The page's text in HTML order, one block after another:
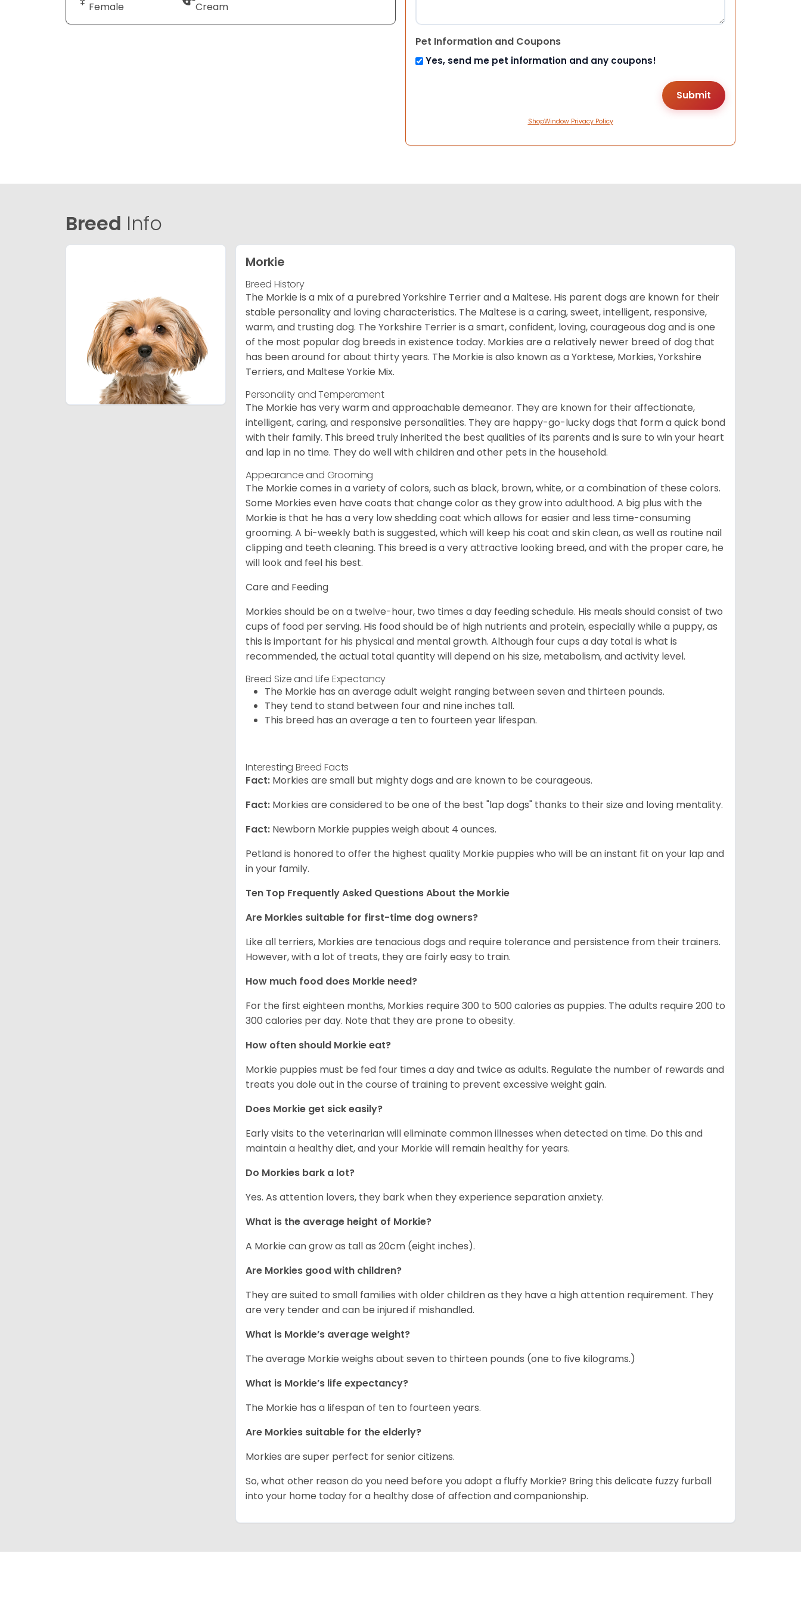
Female Cream
Pet Information and Coupons
Yes, send me pet information and any coupons!
ShopWindow Privacy Policy
Breed Info
Morkie
Breed History
The Morkie is a mix of a purebred Yorkshire Terrier and a Maltese. His parent dogs are known for their
stable personality and loving characteristics. The Maltese is a caring, sweet, intelligent, responsive,
warm, and trusting dog. The Yorkshire Terrier is a smart, confident, loving, courageous dog and is one
of the most popular dog breeds in existence today. Morkies are a relatively newer breed of dog that
has been around for about thirty years. The Morkie is also known as a Yorktese, Morkies, Yorkshire
Terriers, and Maltese Yorkie Mix.
Personality and Temperament
The Morkie has very warm and approachable demeanor. They are known for their affectionate,
intelligent, caring, and responsive personalities. They are happy-go-lucky dogs that form a quick bond
with their family. This breed truly inherited the best qualities of its parents and is sure to win your heart
and lap in no time. They do well with children and other pets in the household.
Appearance and Grooming
The Morkie comes in a variety of colors, such as black, brown, white, or a combination of these colors.
Some Morkies even have coats that change color as they grow into adulthood. A big plus with the
Morkie is that he has a very low shedding coat which allows for easier and less time-consuming
grooming. A bi-weekly bath is suggested, which will keep his coat and skin clean, as well as routine nail
clipping and teeth cleaning. This breed is a very attractive looking breed, and with the proper care, he
will look and feel his best.
Care and Feeding
Morkies should be on a twelve-hour, two times a day feeding schedule. His meals should consist of two
cups of food per serving. His food should be of high nutrients and protein, especially while a puppy, as
this is important for his physical and mental growth. Although four cups a day total is what is
recommended, the actual total quantity will depend on his size, metabolism, and activity level.
Breed Size and Life Expectancy
The Morkie has an average adult weight ranging between seven and thirteen pounds.
They tend to stand between four and nine inches tall.
This breed has an average a ten to fourteen year lifespan.
Interesting Breed Facts
Fact: Morkies are small but mighty dogs and are known to be courageous.
Fact: Morkies are considered to be one of the best "lap dogs" thanks to their size and loving mentality.
Fact: Newborn Morkie puppies weigh about 4 ounces.
Petland is honored to offer the highest quality Morkie puppies who will be an instant fit on your lap and
in your family.
Ten Top Frequently Asked Questions About the Morkie
Are Morkies suitable for first-time dog owners?
Like all terriers, Morkies are tenacious dogs and require tolerance and persistence from their trainers.
However, with a lot of treats, they are fairly easy to train.
How much food does Morkie need?
For the first eighteen months, Morkies require 300 to 500 calories as puppies. The adults require 200 to
300 calories per day. Note that they are prone to obesity.
How often should Morkie eat?
Morkie puppies must be fed four times a day and twice as adults. Regulate the number of rewards and
treats you dole out in the course of training to prevent excessive weight gain.
Does Morkie get sick easily?
Early visits to the veterinarian will eliminate common illnesses when detected on time. Do this and
maintain a healthy diet, and your Morkie will remain healthy for years.
Do Morkies bark a lot?
Yes. As attention lovers, they bark when they experience separation anxiety.
What is the average height of Morkie?
A Morkie can grow as tall as 20cm (eight inches).
Are Morkies good with children?
They are suited to small families with older children as they have a high attention requirement. They
are very tender and can be injured if mishandled.
What is Morkie’s average weight?
The average Morkie weighs about seven to thirteen pounds (one to five kilograms.)
What is Morkie’s life expectancy?
The Morkie has a lifespan of ten to fourteen years.
Are Morkies suitable for the elderly?
Morkies are super perfect for senior citizens.
So, what other reason do you need before you adopt a fluffy Morkie? Bring this delicate fuzzy furball
into your home today for a healthy dose of affection and companionship.